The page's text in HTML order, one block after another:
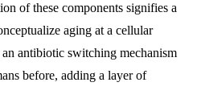
of these components signifies a
aging at a cellular
antibiotic switching mechanism
before, adding a layer of